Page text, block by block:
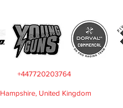
+447720203764
Hampshire, United Kingdom